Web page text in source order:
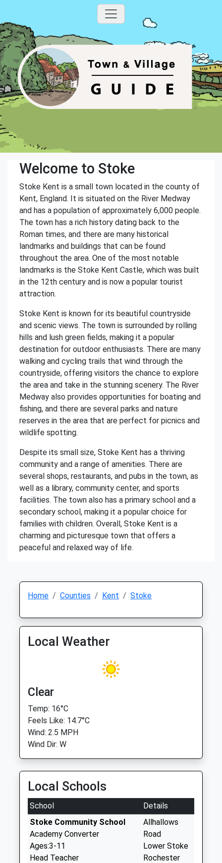
Welcome to Stoke
Stoke Kent is a small town located in the county of
Kent, England. It is situated on the River Medway
and has a population of approximately 6,000 people.
The town has a rich history dating back to the
Roman times, and there are many historical
landmarks and buildings that can be found
throughout the area. One of the most notable
landmarks is the Stoke Kent Castle, which was built
in the 12th century and is now a popular tourist
attraction.
Stoke Kent is known for its beautiful countryside
and scenic views. The town is surrounded by rolling
hills and lush green fields, making it a popular
destination for outdoor enthusiasts. There are many
walking and cycling trails that wind through the
countryside, offering visitors the chance to explore
the area and take in the stunning scenery. The River
Medway also provides opportunities for boating and
fishing, and there are several parks and nature
reserves in the area that are perfect for picnics and
wildlife spotting.
Despite its small size, Stoke Kent has a thriving
community and a range of amenities. There are
several shops, restaurants, and pubs in the town, as
well as a library, community center, and sports
facilities. The town also has a primary school and a
secondary school, making it a popular choice for
families with children. Overall, Stoke Kent is a
charming and picturesque town that offers a
peaceful and relaxed way of life.
Home Counties Kent Stoke
Local Weather
Clear
Temp: 16°C
Feels Like: 14.7°C
Wind: 2.5 MPH
Wind Dir: W
Local Schools
School
Details
Stoke Community School
Academy Converter
Ages:3-11
Head Teacher
Allhallows
Road
Lower Stoke
Rochester